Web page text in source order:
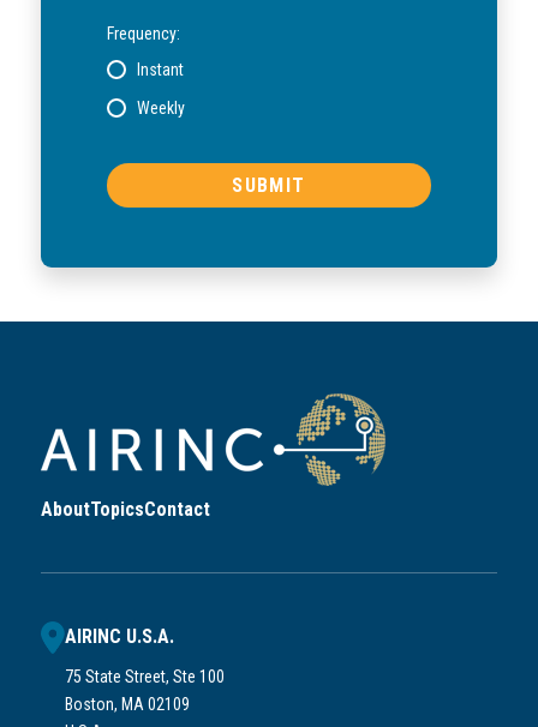
Frequency:
Instant
Weekly
AboutTopicsContact
AIRINC U.S.A.
75 State Street, Ste 100
Boston, MA 02109